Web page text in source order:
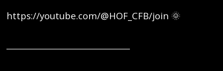
https://youtube.com/@HOF_CFB/join 🌞